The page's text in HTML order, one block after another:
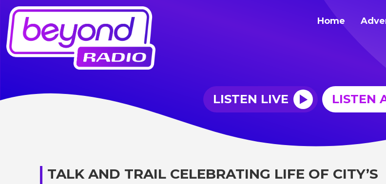
Home
LISTEN LIVE LISTEN
TALK AND TRAIL CELEBRATING LIFE OF CITY’S